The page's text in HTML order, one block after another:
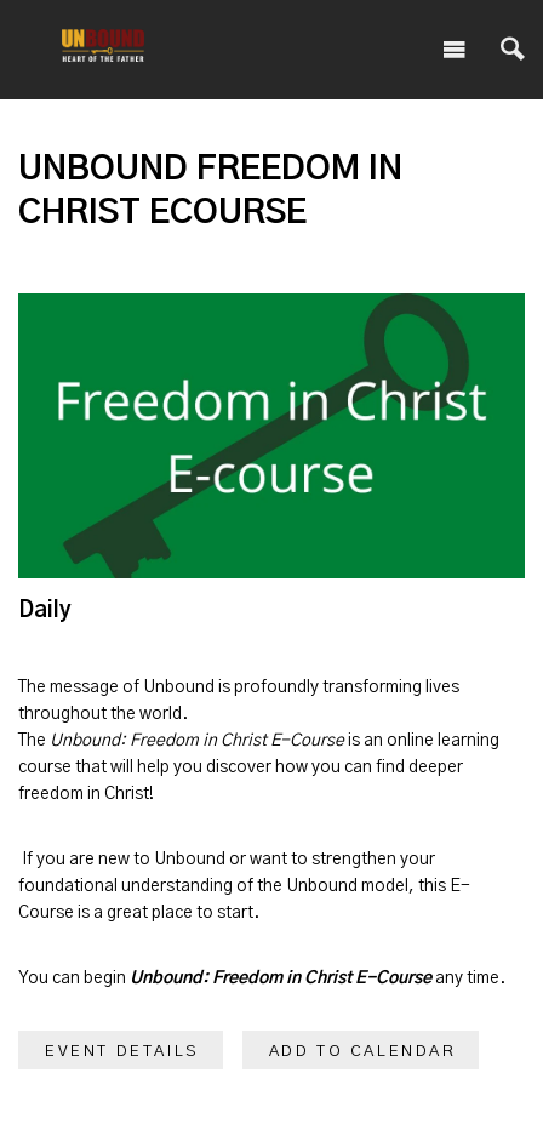
UNBOUND FREEDOM IN
CHRIST ECOURSE
Daily
The message of Unbound is profoundly transforming lives
throughout the world.
The Unbound: Freedom in Christ E-Courseis an online learning
course that will help you discover how you can find deeper
freedom in Christ!
If you are new to Unbound or want to strengthen your
foundational understanding of the Unbound model, this E-
Course is a great place to start.
You can begin Unbound: Freedom in Christ E-Course any time.
EVENT DETAILS ADD TO CALENDAR